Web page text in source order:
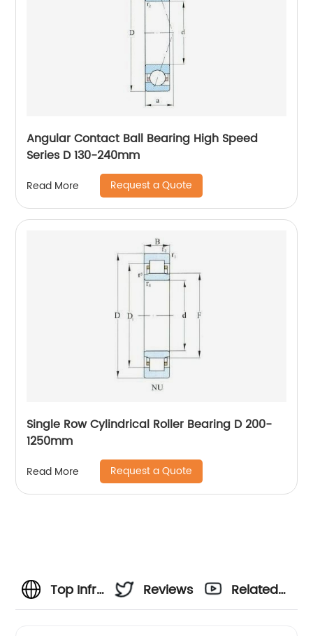
Angular Contact Ball Bearing High Speed
Series D 130-240mm
Read More Request a Quote
Single Row Cylindrical Roller Bearing D 200-
1250mm
Read More Request a Quote
Top Infra
Reviews
Related